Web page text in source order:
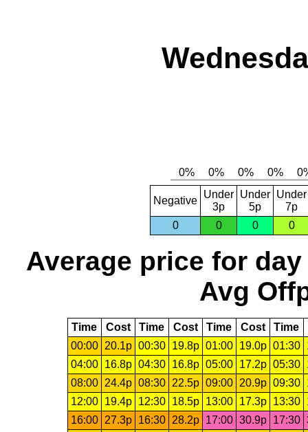
Negative
Under
3p
Under
5p
Under
7p
0
0 0 0
Average price for day
Avg
Time Cost Time Cost Time Cost Time
00:00
20.1p 00:30 19.8p 01:00 19.0p 01:30
04:00
16.8p 04:30 16.8p 05:00 17.2p 05:30
08:00
24.4p 08:30 22.5p 09:00 20.9p 09:30
12:00
19.4p 12:30 18.5p 13:00 17.3p 13:30
16:00
27.3p 16:30 28.2p 17:00 30.9p 17:30